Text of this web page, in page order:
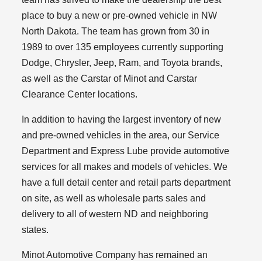
place to buy a new or pre-owned vehicle in NW
North Dakota. The team has grown from 30 in
1989 to over 135 employees currently supporting
Dodge, Chrysler, Jeep, Ram, and Toyota brands,
as well as the Carstar of Minot and Carstar
Clearance Center locations.
In addition to having the largest inventory of new
and pre-owned vehicles in the area, our Service
Department and Express Lube provide automotive
services for all makes and models of vehicles. We
have a full detail center and retail parts department
on site, as well as wholesale parts sales and
delivery to all of western ND and neighboring
states.
Minot Automotive Company has remained an